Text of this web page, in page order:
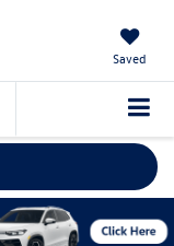
Saved